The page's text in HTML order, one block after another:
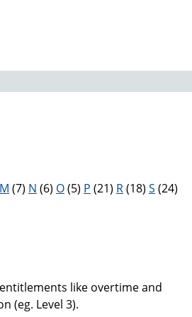
M (7) N (6) O(5) P (21) R(18) S (24)
like overtime and
(eg. Level 3).